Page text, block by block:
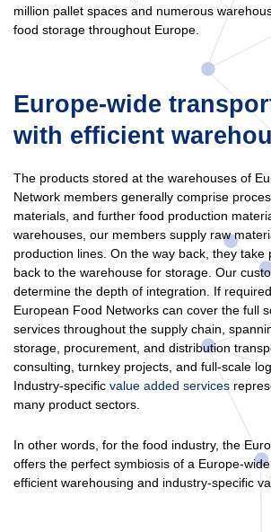
million pallet spaces and numerous
food storage throughout Europe.
Europe-wide
with efficient
The products stored at the warehouses of
Network members generally comprise
materials, and further food production
warehouses, our members supply raw
production lines. On the way back, they take
back to the warehouse for storage. Our
determine the depth of integration. If
European Food Networks can cover the full
services throughout the supply chain,
storage, procurement, and distribution
consulting, turnkey projects, and full-scale
Industry-specific value added services
many product sectors.
In other words, for the food industry, the
offers the perfect symbiosis of a Europe-
efficient warehousing and industry-specific